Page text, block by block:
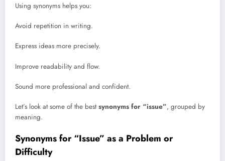
Using synonyms helps you:
Avoid repetition in writing.
Express ideas more precisely.
Improve readability and flow.
Sound more professional and confident.
Let’s look at some of the bestsynonyms for “issue”, grouped by
meaning.
Synonyms for “Issue” as a Problem or
Difficulty